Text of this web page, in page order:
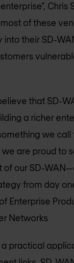
Chris
of these
into their SD-
that SD-
a richer
we call
are proud to
of our SD-
from day
Enterprise
Networks
a practical